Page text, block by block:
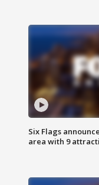
Six Flags
area with 9